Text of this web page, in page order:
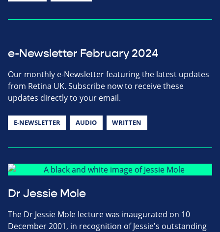
e-Newsletter February 2024
Our monthly e-Newsletter featuring the latest updates
from Retina UK. Subscribe now to receive these
updates directly to your email.
E-NEWSLETTER AUDIO WRITTEN
Dr Jessie Mole
The Dr Jessie Mole lecture was inaugurated on 10
December 2001, in recognition of Jessie's outstanding